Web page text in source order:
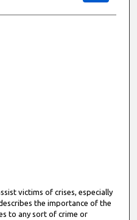
victims of crises, especially
the importance of the
to any sort of crime or